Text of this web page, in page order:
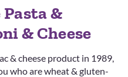
&
& Cheese
& cheese product in 1989,
who are wheat & gluten-